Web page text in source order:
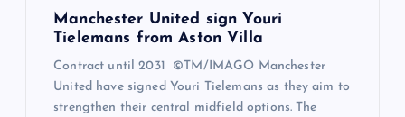
Manchester United sign Youri
Tielemans from Aston Villa
Contract until 2031 ©TM/IMAGO Manchester
United have signed Youri Tielemans as they aim to
strengthen their central midfield options. The